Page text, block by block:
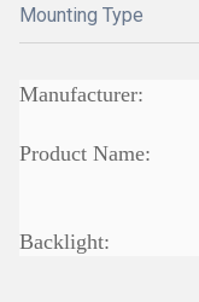
Mounting Type
Manufacturer:
Product Name:
Backlight: